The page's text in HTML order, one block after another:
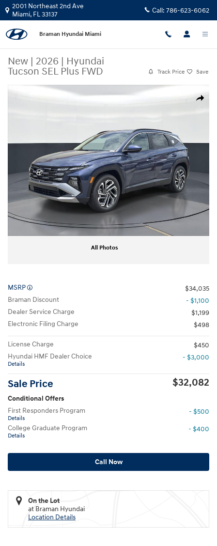
Skip to main content
2001 Northeast 2nd Ave
Miami, FL33137 Call: 786-623-6062
Braman Hyundai Miami
New | 2026 | Hyundai
Tucson SEL Plus FWD
Track Price Save
Share
New 2026 Hyundai Tucson SEL Plus FWD SUV Photo 1 of 26
All Photos
MSRP
$34,035
Braman Discount
- $1,100
Dealer Service Charge
$1,199
Electronic Filing Charge
$498
License Charge
$450
Hyundai HMF Dealer Choice
Details
- $3,000
Sale Price $32,082
Conditional Offers
First Responders Program
Details
- $500
College Graduate Program
Details
- $400
Call Now
On the Lot
at Braman Hyundai
Location Details